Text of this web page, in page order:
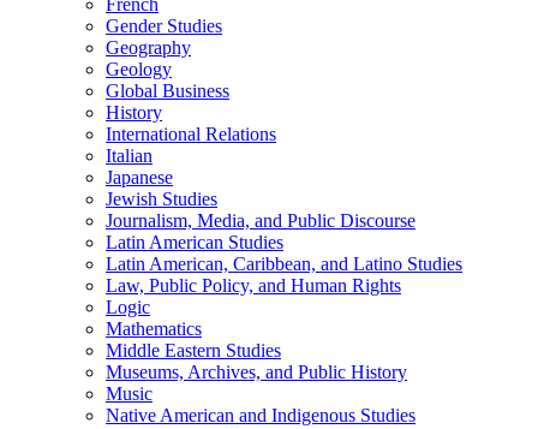
Gender Studies
Geography
Geology
Global Business
History
International Relations
Italian
Japanese
Jewish Studies
Journalism, Media, and Public Discourse
Latin American Studies
Latin American, Caribbean, and Latino Studies
Law, Public Policy, and Human Rights
Logic
Mathematics
Middle Eastern Studies
Museums, Archives, and Public History
Music
Native American and Indigenous Studies